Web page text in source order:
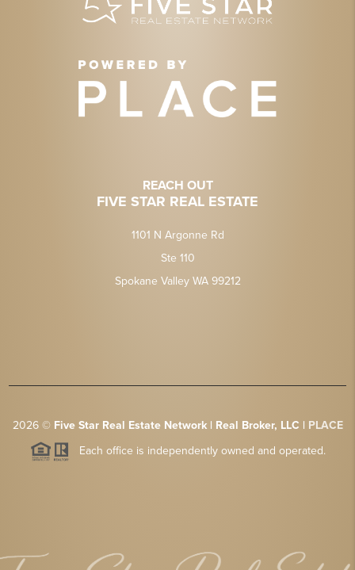
REACH OUT
FIVE STAR REAL ESTATE
1101 N Argonne Rd
Ste 110
Spokane Valley WA 99212
2026© Five Star Real Estate Network | Real Broker, LLC | PLACE
Each office is independently owned and operated.